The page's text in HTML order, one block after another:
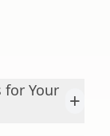
for Your +